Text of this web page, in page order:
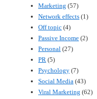
Marketing (57)
Network effects (1)
Off topic (4)
Passive Income (2)
Personal (27)
PR (5)
Psychology (7)
Social Media (43)
Viral Marketing (62)